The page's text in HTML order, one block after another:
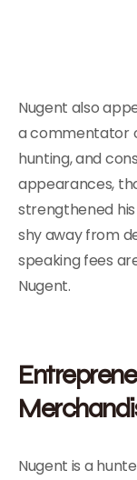
Nugent also
a commentator
hunting, and
appearances,
strengthened
shy away from
speaking fees
Nugent.
Nugent is a